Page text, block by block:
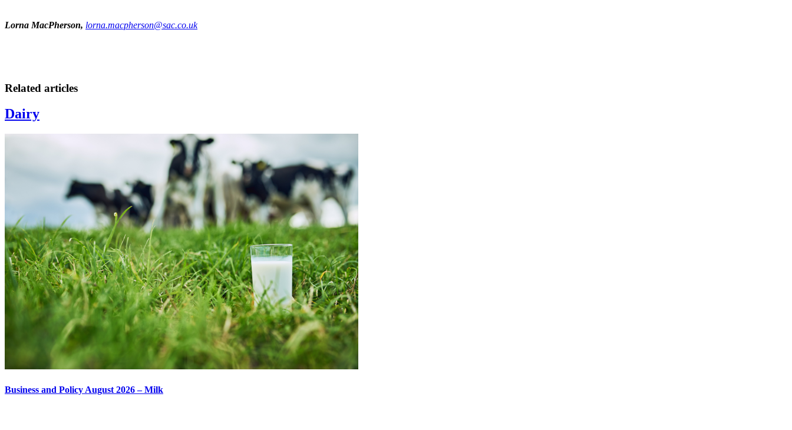
Lorna MacPherson, lorna.macpherson@sac.co.uk
Related articles
Dairy
Business and Policy August 2026 – Milk